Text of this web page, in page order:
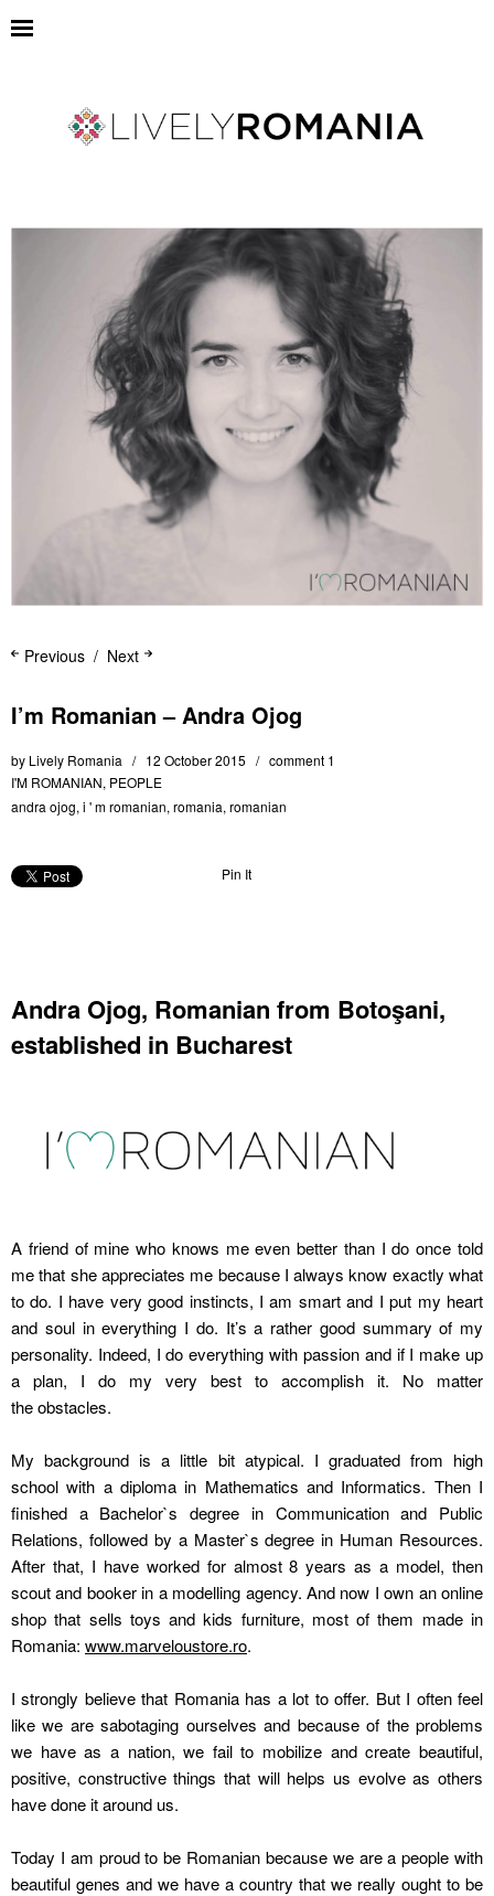
Next
Previous
I’m Romanian – Andra Ojog
by Lively Romania 12 October 2015
comment 1
I'M ROMANIAN, PEOPLE
andra ojog, i ' m romanian, romania, romanian
Pin It
Andra Ojog, Romanian from Botoşani,
established in Bucharest
A friend of mine who knows me even better than I do once told
me that she appreciates me because I always know exactly what
to do. I have very good instincts, I am smart and I put my heart
and soul in everything I do. It’s a rather good summary of my
personality. Indeed, I do everything with passion and if I make up
a plan, I do my very best to accomplish it. No matter
the obstacles.
My background is a little bit atypical. I graduated from high
school with a diploma in Mathematics and Informatics. Then I
finished a Bachelor`s degree in Communication and Public
Relations, followed by a Master`s degree in Human Resources.
After that, I have worked for almost 8 years as a model, then
scout and booker in a modelling agency. And now I own an online
shop that sells toys and kids furniture, most of them made in
Romania: www.marveloustore.ro.
I strongly believe that Romania has a lot to offer. But I often feel
like we are sabotaging ourselves and because of the problems
we have as a nation, we fail to mobilize and create beautiful,
positive, constructive things that will helps us evolve as others
have done it around us.
Today I am proud to be Romanian because we are a people with
beautiful genes and we have a country that we really ought to be